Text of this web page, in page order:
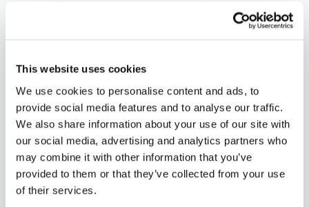
This website uses cookies
We use cookies to personalise content and ads, to
provide social media features and to analyse our traffic.
We also share information about your use of our site with
our social media, advertising and analytics partners who
may combine it with other information that you’ve
provided to them or that they’ve collected from your use
of their services.
offer same-day and next-
day appointments, with flexible scheduling
Whether you're a patient seeking convenient blood
collection, a healthcare organization needing
scalable phlebotomy staffing, or an employer
running wellness programs, mobile phlebotomy